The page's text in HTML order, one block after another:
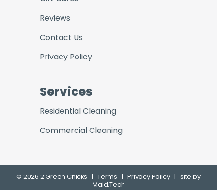
Reviews
Contact Us
Privacy Policy
Services
Residential Cleaning
Commercial Cleaning
© 2026 2 Green Chicks | Terms | Privacy Policy | site by
Maid.Tech